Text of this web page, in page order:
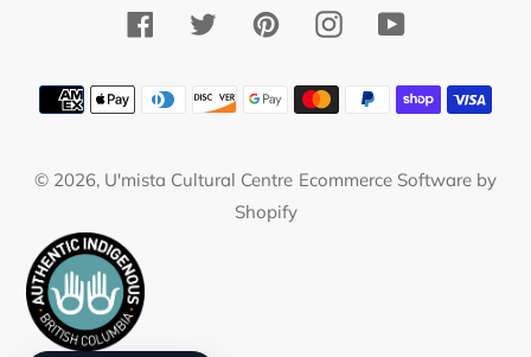
FacebookTwitterPinterestInstagramYouTube
Payment
methods
© 2026, U'mista Cultural Centre Ecommerce Software by
Shopify